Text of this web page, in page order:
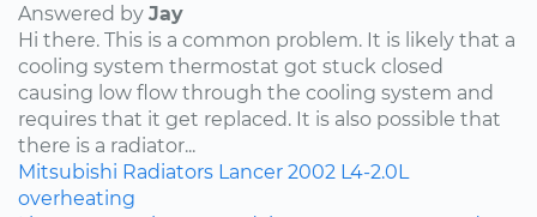
Answered by Jay
Hi there. This is a common problem. It is likely that a
cooling system thermostat got stuck closed
causing low flow through the cooling system and
requires that it get replaced. It is also possible that
there is a radiator...
Mitsubishi Radiators Lancer 2002 L4-2.0L
overheating